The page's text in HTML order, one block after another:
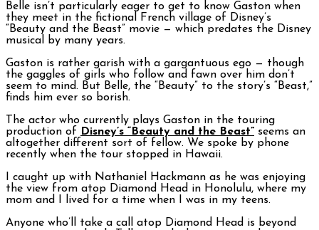
Belle isn’t particularly eager to get to know Gaston when
they meet in the fictional French village of Disney’s
“Beauty and the Beast” movie — which predates the Disney
musical by many years.
Gaston is rather garish with a gargantuous ego — though
the gaggles of girls who follow and fawn over him don’t
seem to mind. But Belle, the “Beauty” to the story’s “Beast,”
finds him ever so borish.
The actor who currently plays Gaston in the touring
production of
Disney’s “Beauty and the Beast” seems an
altogether different sort of fellow. We spoke by phone
recently when the tour stopped in Hawaii.
I caught up with Nathaniel Hackmann as he was enjoying
the view from atop Diamond Head in Honolulu, where my
mom and I lived for a time when I was in my teens.
Anyone who’ll take a call atop Diamond Head is beyond